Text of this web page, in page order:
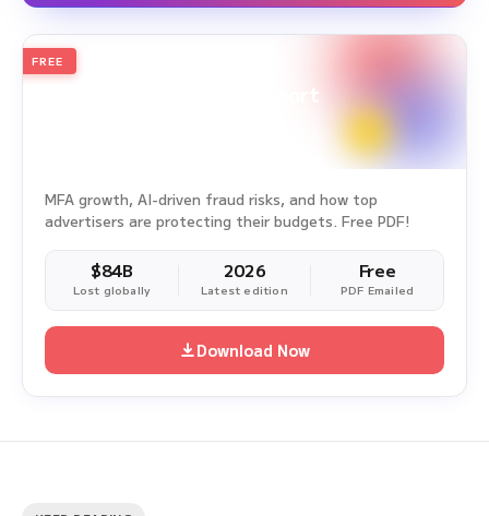
2026
Ad Fraud White Paper Report
FREE
MFA growth, AI-driven fraud risks, and how top
advertisers are protecting their budgets. Free PDF!
$84B
Lost globally
2026
Latest edition
Free
PDF Emailed
Download Now